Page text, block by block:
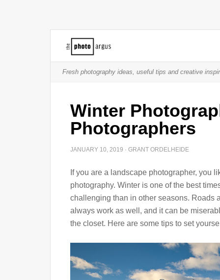
Fresh photography ideas, useful tips and creative
Winter
Photographers
JANUARY 10, 2019 · GRANT ORDELHEIDE
If you are a landscape photographer, you
photography. Winter is one of the best
challenging than in other seasons. Roads
always work as well, and it can be
the closet. Here are some tips to set